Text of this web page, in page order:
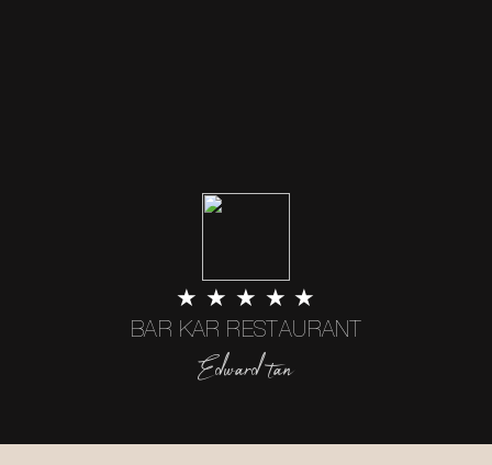
★ ★ ★ ★ ★
BAR KAR RESTAURANT
Edward tan